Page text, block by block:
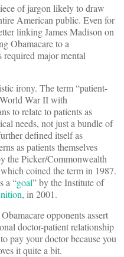
of jargon likely to draw
American public. Even for
linking James Madison on
Obamacare to a
required major mental
irony. The term “patient-
War II with
to relate to patients as
needs, not just a bundle of
defined itself as
as patients themselves
the Picker/Commonwealth
coined the term in 1987.
a “goal” by the Institute of
, in 2001.
opponents assert
doctor-patient relationship
pay your doctor because you
it quite a bit.